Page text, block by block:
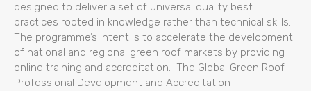
designed to deliver a set of universal quality best
practices rooted in knowledge rather than technical skills.
The programme’s intent is to accelerate the development
of national and regional green roof markets by providing
online training and accreditation. The Global Green Roof
Professional Development and Accreditation